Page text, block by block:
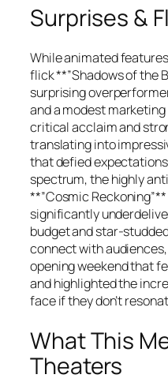
Surprises &
While animated
flick **”Shadows of the
surprising
and a modest
critical acclaim and
translating into
that defied
spectrum, the highly
**”Cosmic
significantly
budget and star-
connect with
opening weekend that
and highlighted the
face if they don’t
What This
Theaters